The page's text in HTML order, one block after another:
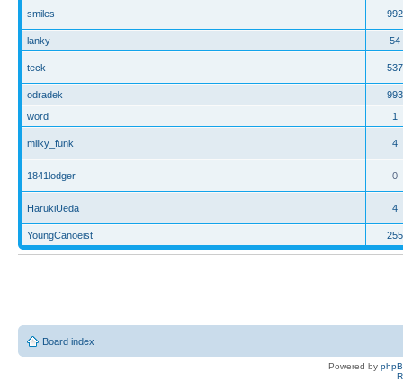
smiles 992
lanky 54
teck 537
odradek
993
word
1
milky_funk 4
1841lodger 0
HarukiUeda 4
YoungCanoeist 255
Board index
Powered by